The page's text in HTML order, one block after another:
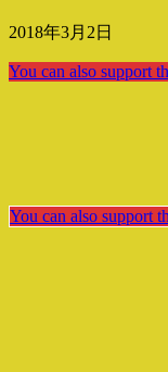
2018年3月2日
You can also support
You can also support